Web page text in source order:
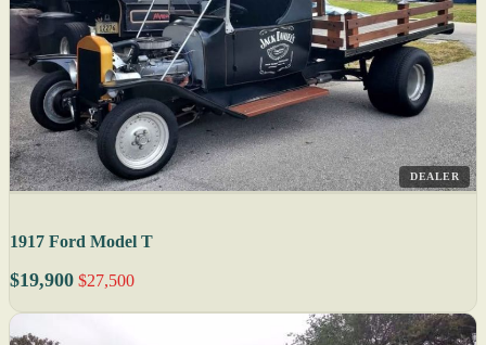
DEALER
1917 Ford Model T
$19,900 $27,500